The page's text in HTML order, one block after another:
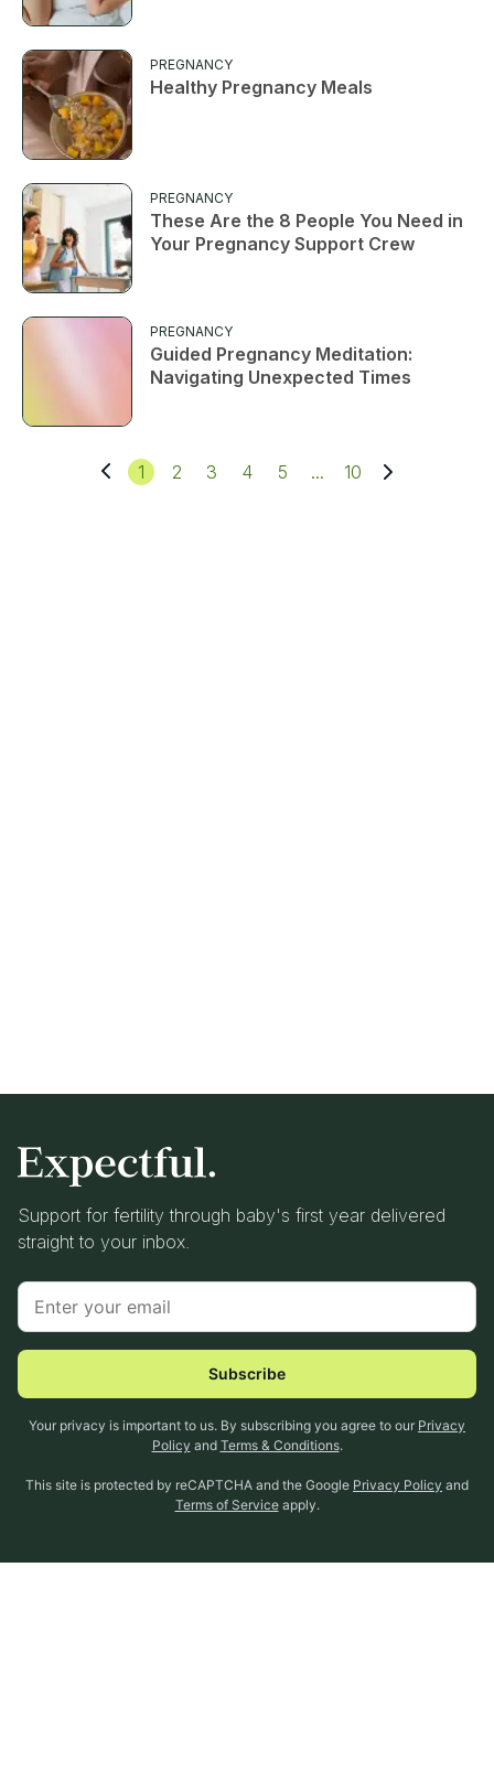
PREGNANCY
Healthy Pregnancy Meals
PREGNANCY
These Are the 8 People You Need in
Your Pregnancy Support Crew
PREGNANCY
Guided Pregnancy Meditation:
Navigating Unexpected Times
1 2 3 4 5 ... 10
Support for fertility through baby's first year delivered
straight to your inbox.
Subscribe
Your privacy is important to us. By subscribing you agree to our Privacy
Policy and Terms & Conditions.
This site is protected by reCAPTCHA and the Google Privacy Policy and
Terms of Service apply.